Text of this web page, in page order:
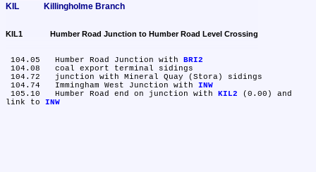
KIL	Killingholme Branch
KIL1	Humber Road Junction to Humber Road Level Crossing
104.05	Humber Road Junction with
BRI2
104.74	Immingham West Junction with INW
105.10	Humber Road end on junction with
KIL2 (0.00) and
link to INW